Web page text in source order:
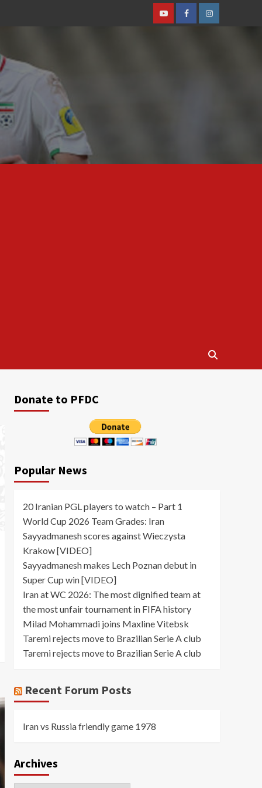
YoutubeFacebookInstagram
Donate to PFDC
Popular News
20 Iranian PGL players to watch – Part 1
World Cup 2026 Team Grades: Iran
Sayyadmanesh scores against Wieczysta
Krakow [VIDEO]
Sayyadmanesh makes Lech Poznan debut in
Super Cup win [VIDEO]
Iran at WC 2026: The most dignified team at
the most unfair tournament in FIFA history
Milad Mohammadi joins Maxline Vitebsk
Taremi rejects move to Brazilian Serie A club
Taremi rejects move to Brazilian Serie A club
Recent Forum Posts
Iran vs Russia friendly game 1978
Archives